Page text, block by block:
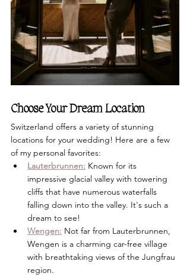
Choose Your Dream Location
Switzerland offers a variety of stunning
locations for your wedding! Here are a few
of my personal favorites:
Lauterbrunnen: Known for its
impressive glacial valley with towering
cliffs that have numerous waterfalls
falling down into the valley. It's such a
dream to see!
Wengen: Not far from Lauterbrunnen,
Wengen is a charming car-free village
with breathtaking views of the Jungfrau
region.